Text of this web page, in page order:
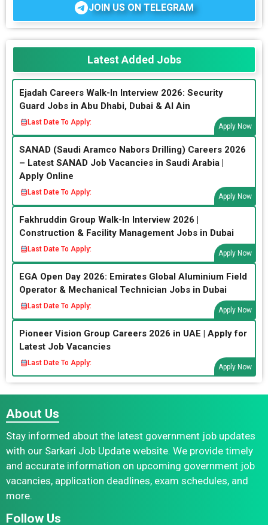
JOIN US ON TELEGRAM
Latest Added Jobs
Ejadah Careers Walk-In Interview 2026: Security
Guard Jobs in Abu Dhabi, Dubai & Al Ain
Last Date To Apply:
Apply Now
SANAD (Saudi Aramco Nabors Drilling) Careers 2026
– Latest SANAD Job Vacancies in Saudi Arabia |
Apply Online
Last Date To Apply:
Apply Now
Fakhruddin Group Walk-In Interview 2026 |
Construction & Facility Management Jobs in Dubai
Last Date To Apply:
Apply Now
EGA Open Day 2026: Emirates Global Aluminium Field
Operator & Mechanical Technician Jobs in Dubai
Last Date To Apply:
Apply Now
Pioneer Vision Group Careers 2026 in UAE | Apply for
Latest Job Vacancies
Last Date To Apply:
Apply Now
About Us
Stay informed about the latest government job updates
with our Sarkari Job Update website. We provide timely
and accurate information on upcoming government job
vacancies, application deadlines, exam schedules, and
more.
Follow Us